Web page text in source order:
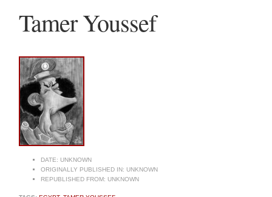
Tamer Youssef
DATE: UNKNOWN
ORIGINALLY PUBLISHED IN: UNKNOWN
REPUBLISHED FROM: UNKNOWN